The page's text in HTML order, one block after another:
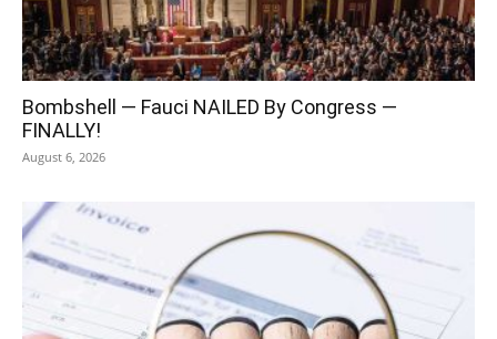
Bombshell — Fauci NAILED By Congress —
FINALLY!
August 6, 2026